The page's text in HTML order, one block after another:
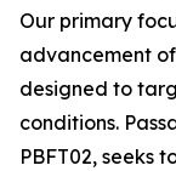
Our primary
advancement
designed to
conditions.
PBFT02, seeks